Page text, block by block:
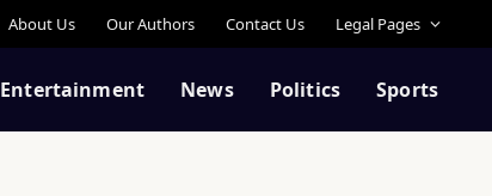
About Us Our Authors Contact Us Legal Pages
Entertainment News Politics Sports